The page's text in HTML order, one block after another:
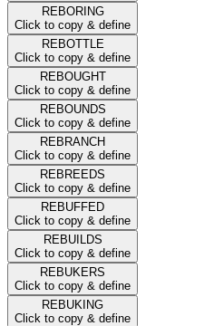
REBORING
Click to copy & define
REBOTTLE
Click to copy & define
REBOUGHT
Click to copy & define
REBOUNDS
Click to copy & define
REBRANCH
Click to copy & define
REBREEDS
Click to copy & define
REBUFFED
Click to copy & define
REBUILDS
Click to copy & define
REBUKERS
Click to copy & define
REBUKING
Click to copy & define